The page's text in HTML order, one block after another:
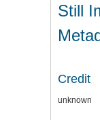
Still
Credit
unknown